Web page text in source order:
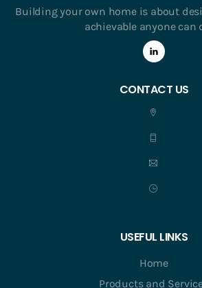
Building your own home is about
achievable anyone can
CONTACT US
USEFUL LINKS
Home
Products and